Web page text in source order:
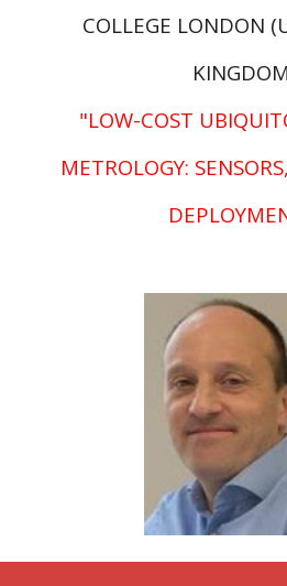
COLLEGE LONDON
KINGDOM
"LOW-COST
METROLOGY: